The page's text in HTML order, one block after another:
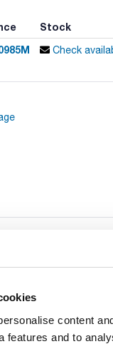
content
features and to
Stock
Check